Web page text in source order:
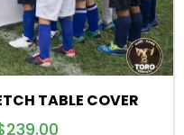
TABLE COVER
239.00